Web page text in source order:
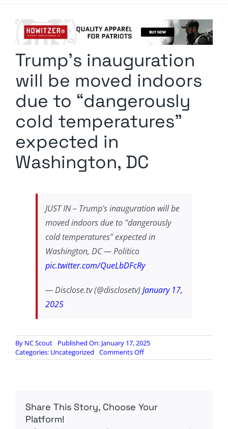
Radio Contra
Media Kit
Comment Policy
Trump’s inauguration
will be moved indoors
due to “dangerously
cold temperatures”
expected in
Washington, DC
JUST IN – Trump's inauguration will be
moved indoors due to "dangerously
cold temperatures" expected in
Washington, DC — Politico
pic.twitter.com/QueLbDFcRy
— Disclose.tv (@disclosetv) January 17,
2025
By NC Scout
Published On: January 17, 2025
Categories: Uncategorized Comments Offon
Trump’s
indoors
Share This Story, Choose Your
Platform!